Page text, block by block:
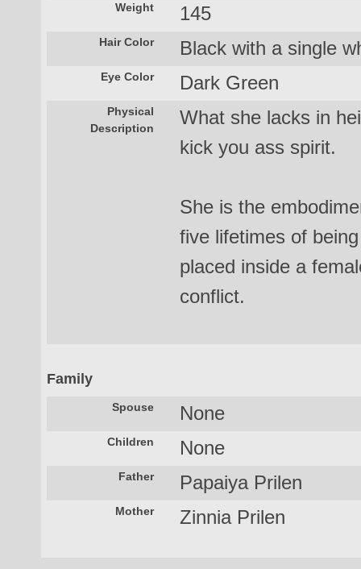
Weight 145
Hair Color Black with a single
Eye Color Dark Green
Physical
Description
What she lacks in
kick you ass spirit.
She is the
five lifetimes of
placed inside a
conflict.
Family
Spouse None
Children None
Father Papaiya Prilen
Mother Zinnia Prilen